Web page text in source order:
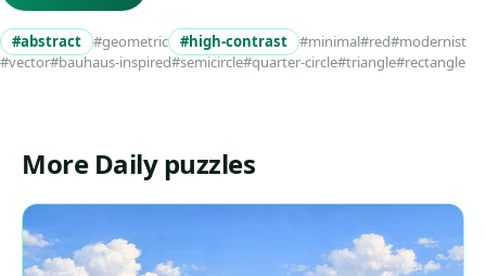
#abstract #geometric #high-contrast #minimal#red#modernist
#vector#bauhaus-inspired#semicircle#quarter-circle#triangle#rectangle
More Daily puzzles